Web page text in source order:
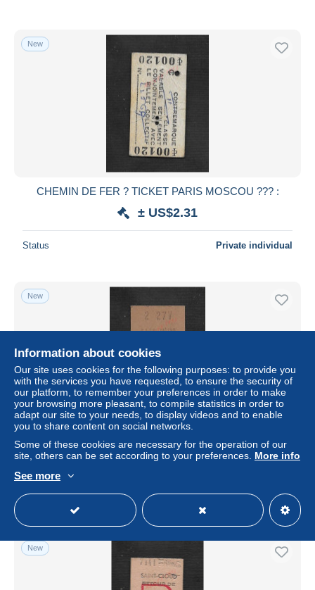
New
CHEMIN DE FER ? TICKET PARIS MOSCOU ??? :
± US$2.31
Status Private individual
New
TICKET TRANSPORT R A T P METRO U U 153 D :
± US$2.31
Status Private individual
New
Information about cookies
Our site uses cookies for the following purposes: to provide you
with the services you have requested, to ensure the security of
our platform, to remember your preferences in order to make
your browsing more pleasant, to compile statistics in order to
adapt our site to your needs, to display videos and to enable
you to share content on social networks.
Some of these cookies are necessary for the operation of our
site, others can be set according to your preferences. More info
See more